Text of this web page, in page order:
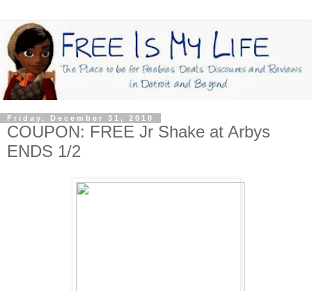
Friday, December 31, 2010
COUPON: FREE Jr Shake at Arbys
ENDS 1/2